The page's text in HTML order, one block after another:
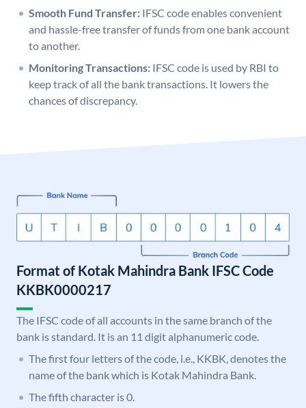
Smooth Fund Transfer: IFSC code enables convenient
and hassle-free transfer of funds from one bank account
to another.
Monitoring Transactions: IFSC code is used by RBI to
keep track of all the bank transactions. It lowers the
chances of discrepancy.
Format of Kotak Mahindra Bank IFSC Code
KKBK0000217
The IFSC code of all accounts in the same branch of the
bank is standard. It is an 11 digit alphanumeric code.
The first four letters of the code, i.e., KKBK, denotes the
name of the bank which is Kotak Mahindra Bank.
The fifth character is 0.